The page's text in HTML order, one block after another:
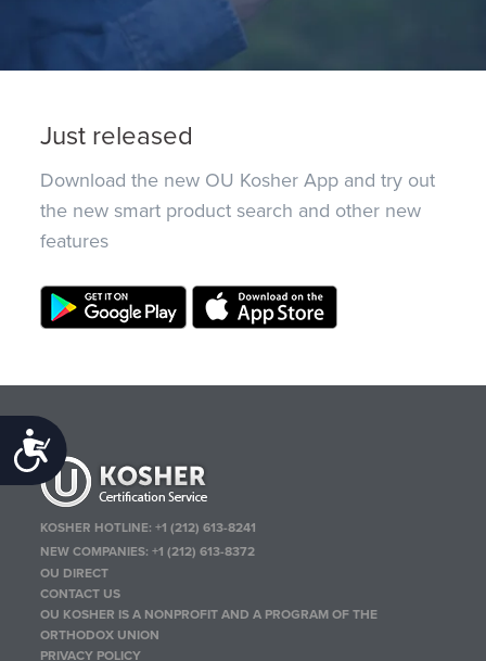
Accessibility
Just released
Download the new OU Kosher App and try out
the new smart product search and other new
features
KOSHER HOTLINE:+1 (212) 613-8241
NEW COMPANIES:+1 (212) 613-8372
OU DIRECT
CONTACT US
OU KOSHER IS A NONPROFIT AND A PROGRAM OF THE
ORTHODOX UNION
PRIVACY POLICY